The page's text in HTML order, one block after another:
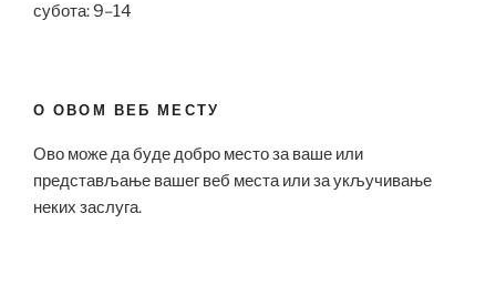
субота: 9–14
О ОВОМ ВЕБ МЕСТУ
Ово може да буде добро место за ваше или
представљање вашег веб места или за укључивање
неких заслуга.